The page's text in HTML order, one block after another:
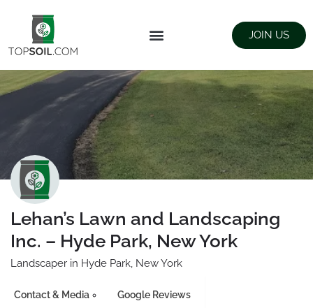
JOIN US
Lehan’s Lawn and Landscaping
Inc. – Hyde Park, New York
Landscaper in Hyde Park, New York
Contact & Media Google Reviews